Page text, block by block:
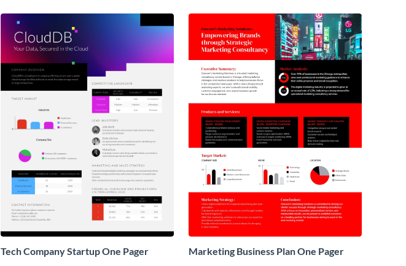
Tech Company Startup One Pager Marketing Business Plan One Pager